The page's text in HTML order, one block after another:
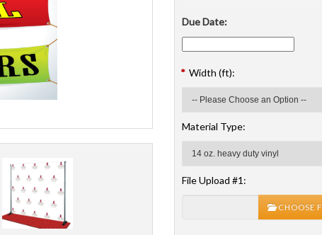
Due Date:
* Width (ft):
Material Type:
File Upload #1:
CHOOSE